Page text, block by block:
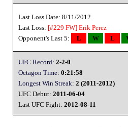
Last Loss Date: 8/11/2012
Last Loss: [#229 FW] Erik Perez
Opponent's Last 5:
L W L
UFC Record: 2-2-0
Octagon Time: 0:21:58
Longest Win Streak: 2 (2011-2012)
UFC Debut: 2011-06-04
Last UFC Fight: 2012-08-11